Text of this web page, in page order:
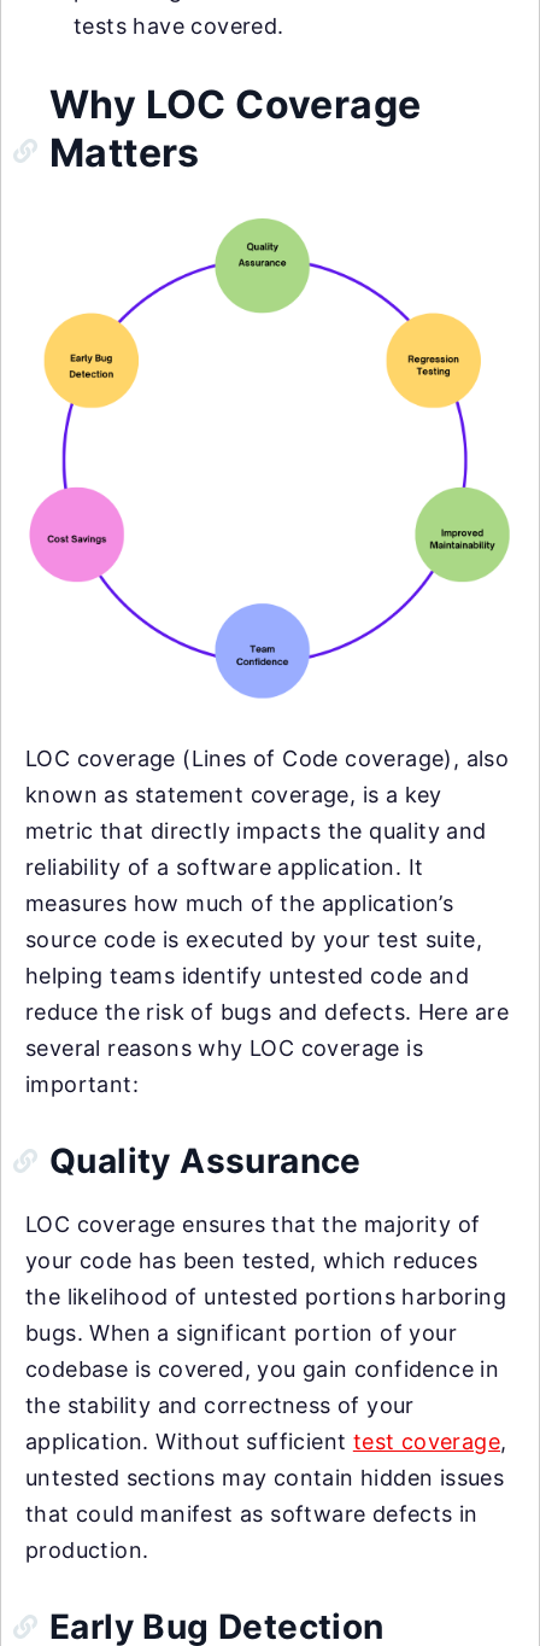
tests have covered.
Why LOC Coverage
Matters
LOC coverage (Lines of Code coverage), also
known as statement coverage, is a key
metric that directly impacts the quality and
reliability of a software application. It
measures how much of the application’s
source code is executed by your test suite,
helping teams identify untested code and
reduce the risk of bugs and defects. Here are
several reasons why LOC coverage is
important:
Quality Assurance
LOC coverage ensures that the majority of
your code has been tested, which reduces
the likelihood of untested portions harboring
bugs. When a significant portion of your
codebase is covered, you gain confidence in
the stability and correctness of your
application. Without sufficient test coverage,
untested sections may contain hidden issues
that could manifest as software defects in
production.
Early Bug Detection